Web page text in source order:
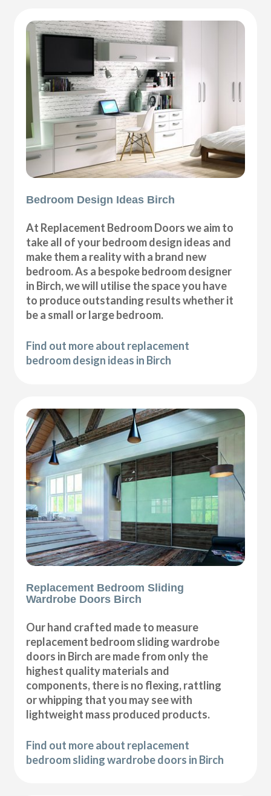
Bedroom Design Ideas Birch
At Replacement Bedroom Doors we aim to
take all of your bedroom design ideas and
make them a reality with a brand new
bedroom. As a bespoke bedroom designer
in Birch, we will utilise the space you have
to produce outstanding results whether it
be a small or large bedroom.
Find out more about replacement
bedroom design ideas in Birch
Replacement Bedroom Sliding
Wardrobe Doors Birch
Our hand crafted made to measure
replacement bedroom sliding wardrobe
doors in Birch are made from only the
highest quality materials and
components, there is no flexing, rattling
or whipping that you may see with
lightweight mass produced products.
Find out more about replacement
bedroom sliding wardrobe doors in Birch